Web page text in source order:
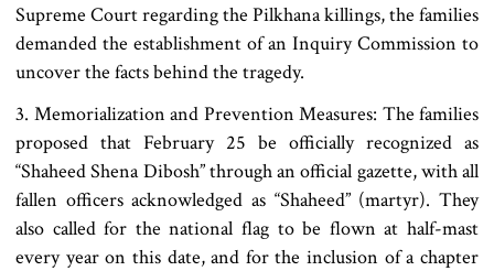
Supreme Court regarding the Pilkhana killings, the families
demanded the establishment of an Inquiry Commission to
uncover the facts behind the tragedy.
3. Memorialization and Prevention Measures: The families
proposed that February 25 be officially recognized as
“Shaheed Shena Dibosh” through an official gazette, with all
fallen officers acknowledged as “Shaheed” (martyr). They
also called for the national flag to be flown at half-mast
every year on this date, and for the inclusion of a chapter